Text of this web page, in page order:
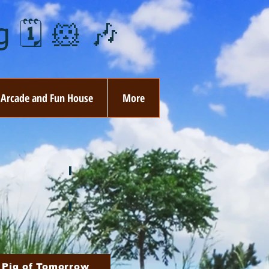
🗓️ 🐹 🎶
Arcade and Fun House More
🏵️ June
🎄 December
of Tomorrow